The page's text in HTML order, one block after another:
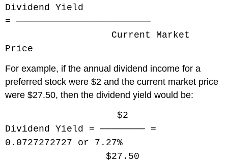
Dividend Yield
= ────────────────────────
Current Market
Price
For example, if the annual dividend income for a
preferred stock were $2 and the current market price
were $27.50, then the dividend yield would be:
$2
Dividend Yield = ──────── =
0.0727272727 or 7.27%
$27.50